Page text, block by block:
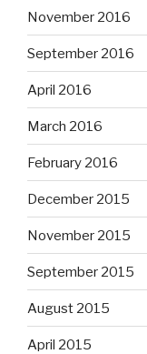
November 2016
September 2016
April 2016
March 2016
February 2016
December 2015
November 2015
September 2015
August 2015
April 2015